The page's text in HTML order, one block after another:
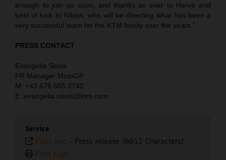
enough to join us soon, and thanks as ever to Hervé and
best of luck to Niklas, who will be directing what has been a
very successful team for the KTM family over the years.”
PRESS CONTACT
Evangelia Sissis
PR Manager MotoGP
M: +43 676 665 2742
E: evangelia.sissis@ktm.com
Service
Plain text - Press release (6612 Characters)
Print page